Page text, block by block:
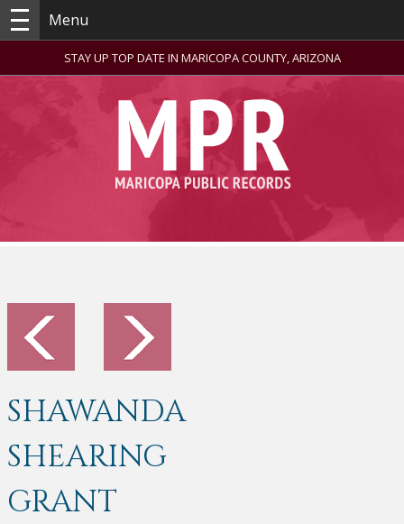
Menu
STAY UP TOP DATE IN MARICOPA COUNTY, ARIZONA
SHAWANDA
SHEARING
GRANT